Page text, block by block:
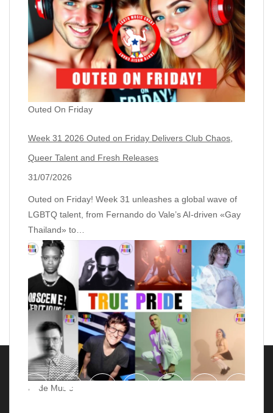
Outed On Friday
Week 31 2026 Outed on Friday Delivers Club Chaos,
Queer Talent and Fresh Releases
31/07/2026
Outed on Friday! Week 31 unleashes a global wave of
LGBTQ talent, from Fernando do Vale’s AI‑driven «Gay
Thailand» to…
Pride Music